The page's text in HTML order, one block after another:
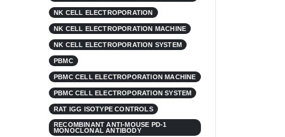
NK CELL ELECTROPORATION
NK CELL ELECTROPORATION MACHINE
NK CELL ELECTROPORATION SYSTEM
PBMC
PBMC CELL ELECTROPORATION MACHINE
PBMC CELL ELECTROPORATION SYSTEM
RAT IGG ISOTYPE CONTROLS
RECOMBINANT ANTI-MOUSE PD-1
MONOCLONAL ANTIBODY